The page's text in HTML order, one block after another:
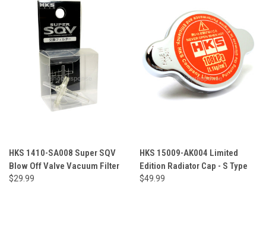
HKS 1410-SA008 Super SQV
Blow Off Valve Vacuum Filter
$29.99
HKS 15009-AK004 Limited
Edition Radiator Cap - S Type
$49.99